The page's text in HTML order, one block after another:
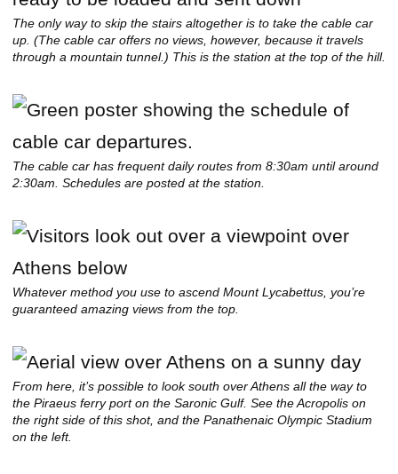
The only way to skip the stairs altogether is to take the cable car
up. (The cable car offers no views, however, because it travels
through a mountain tunnel.) This is the station at the top of the hill.
The cable car has frequent daily routes from 8:30am until around
2:30am. Schedules are posted at the station.
Whatever method you use to ascend Mount Lycabettus, you’re
guaranteed amazing views from the top.
From here, it’s possible to look south over Athens all the way to
the Piraeus ferry port on the Saronic Gulf. See the Acropolis on
the right side of this shot, and the Panathenaic Olympic Stadium
on the left.